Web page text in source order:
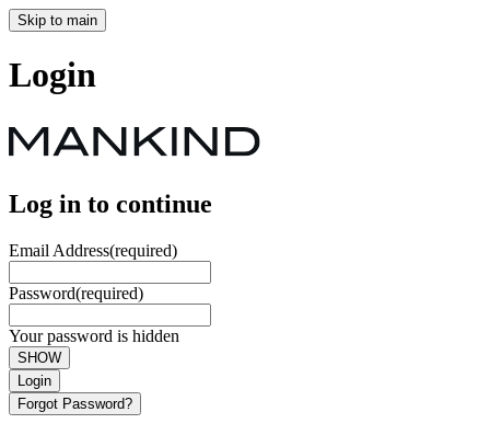
Skip to main
Login
Log in to continue
Email Address(required)
Password(required)
Your password is hidden
SHOW
Login
Forgot Password?